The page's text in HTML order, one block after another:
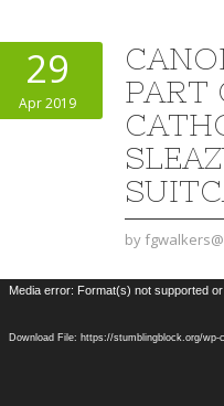
29
Apr 2019
PART
by
Video
Media error: Format(s) not supported
Download File: https://stumblingblock.org/wp-